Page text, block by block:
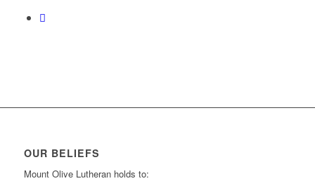
OUR BELIEFS
Mount Olive Lutheran holds to: